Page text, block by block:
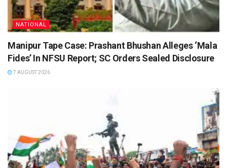
NATIONAL
Manipur Tape Case: Prashant Bhushan Alleges ‘Mala
Fides’ In NFSU Report; SC Orders Sealed Disclosure
7 AUGUST 2026